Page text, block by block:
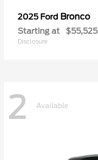
2025 Ford Bronco
Starting at $55,525
Disclosure
2 Available